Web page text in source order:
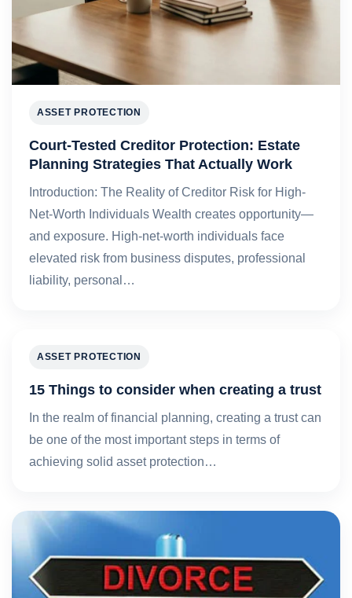
ASSET PROTECTION
Court-Tested Creditor Protection: Estate
Planning Strategies That Actually Work
Introduction: The Reality of Creditor Risk for High-
Net-Worth Individuals Wealth creates opportunity—
and exposure. High-net-worth individuals face
elevated risk from business disputes, professional
liability, personal…
ASSET PROTECTION
15 Things to consider when creating a trust
In the realm of financial planning, creating a trust can
be one of the most important steps in terms of
achieving solid asset protection…